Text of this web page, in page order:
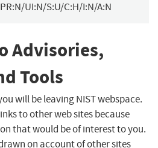
UI:N/S:U/C:H/I:N/A:N
Advisories,
Tools
will be leaving NIST webspace.
to other web sites because
that would be of interest to you.
on account of other sites